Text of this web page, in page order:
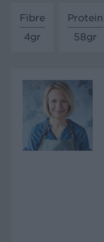
Fibre
4gr
Protein
58gr